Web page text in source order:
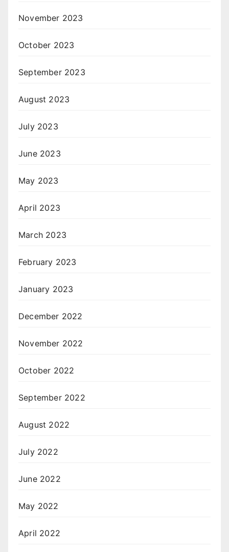
November 2023
October 2023
September 2023
August 2023
July 2023
June 2023
May 2023
April 2023
March 2023
February 2023
January 2023
December 2022
November 2022
October 2022
September 2022
August 2022
July 2022
June 2022
May 2022
April 2022